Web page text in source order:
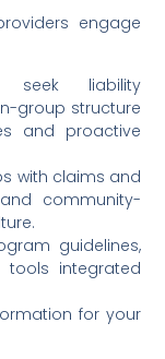
engage
seek liability
group structure
and proactive
with claims and
community-
guidelines,
tools integrated
for your